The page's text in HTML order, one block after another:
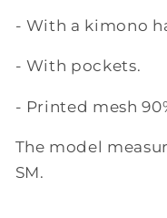
- With a kimono
- With pockets.
- Printed mesh
The model
SM.